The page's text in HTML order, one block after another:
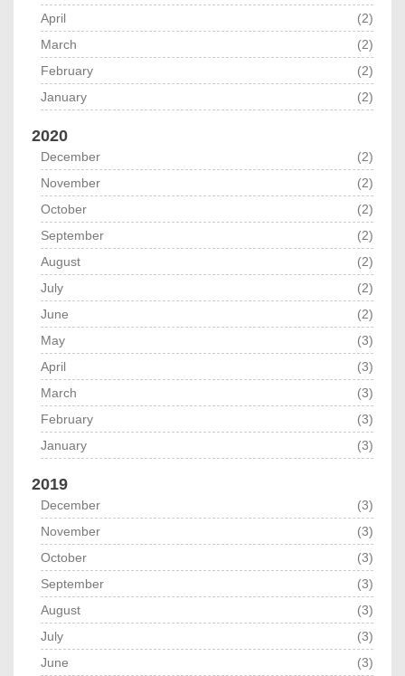
April
(2)
March
(2)
February
(2)
January
(2)
2020
December
(2)
November
(2)
October
(2)
September
(2)
August
(2)
July
(2)
June
(2)
May
(3)
April
(3)
March
(3)
February
(3)
January
(3)
2019
December
(3)
November
(3)
October
(3)
September
(3)
August
(3)
July
(3)
June
(3)